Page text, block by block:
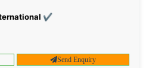
✔
Send Enquiry